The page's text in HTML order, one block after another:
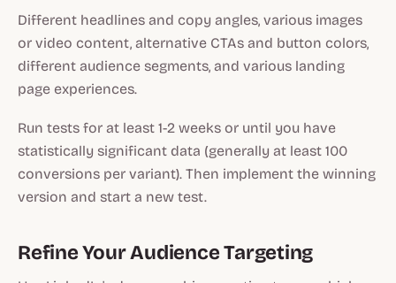
Different headlines and copy angles, various images
or video content, alternative CTAs and button colors,
different audience segments, and various landing
page experiences.
Run tests for at least 1-2 weeks or until you have
statistically significant data (generally at least 100
conversions per variant). Then implement the winning
version and start a new test.
Refine Your Audience Targeting